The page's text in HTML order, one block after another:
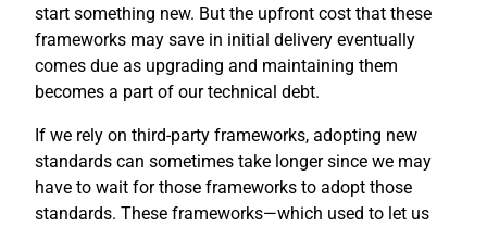
start something new. But the upfront cost that these
frameworks may save in initial delivery eventually
comes due as upgrading and maintaining them
becomes a part of our technical debt.
If we rely on third-party frameworks, adopting new
standards can sometimes take longer since we may
have to wait for those frameworks to adopt those
standards. These frameworks—which used to let us